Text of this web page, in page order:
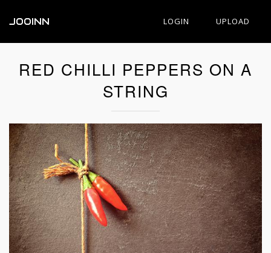
JOOINN LOGIN UPLOAD
RED CHILLI PEPPERS ON A
STRING